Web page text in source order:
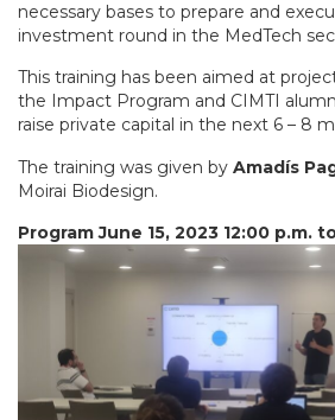
necessary bases to prepare and
investment round in the MedTech
This training has been aimed at
the Impact Program and CIMTI
raise private capital in the next 6 – 8
The training was given by Amadís
Moirai Biodesign.
Program June 15, 2023 12:00 p.m.